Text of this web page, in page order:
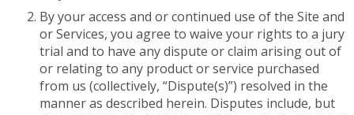
By your access and or continued use of the Site and
or Services, you agree to waive your rights to a jury
trial and to have any dispute or claim arising out of
or relating to any product or service purchased
from us (collectively, “Dispute(s)”) resolved in the
manner as described herein. Disputes include, but